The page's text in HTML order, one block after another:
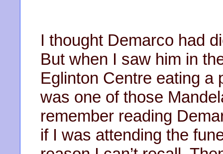
I thought Demarco had
But when I saw him in
Eglinton Centre eating a
was one of those
remember reading
if I was attending the